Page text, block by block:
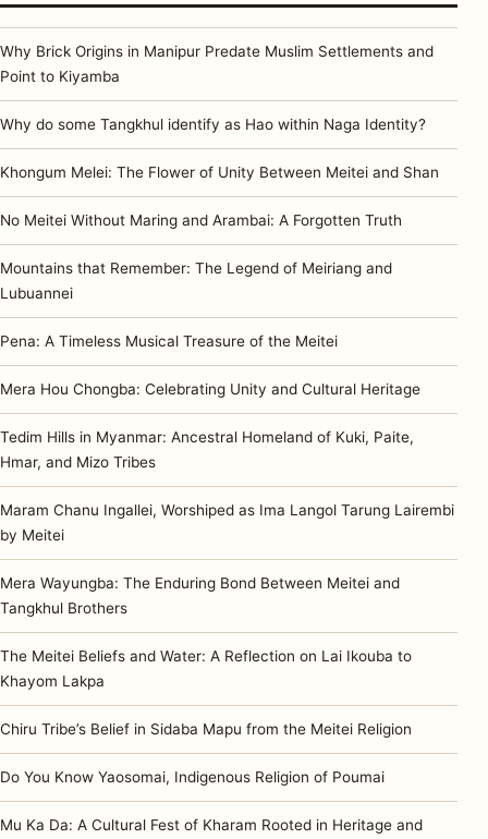
Why Brick Origins in Manipur Predate Muslim Settlements and
Point to Kiyamba
Why do some Tangkhul identify as Hao within Naga Identity?
Khongum Melei: The Flower of Unity Between Meitei and Shan
No Meitei Without Maring and Arambai: A Forgotten Truth
Mountains that Remember: The Legend of Meiriang and
Lubuannei
Pena: A Timeless Musical Treasure of the Meitei
Mera Hou Chongba: Celebrating Unity and Cultural Heritage
Tedim Hills in Myanmar: Ancestral Homeland of Kuki, Paite,
Hmar, and Mizo Tribes
Maram Chanu Ingallei, Worshiped as Ima Langol Tarung Lairembi
by Meitei
Mera Wayungba: The Enduring Bond Between Meitei and
Tangkhul Brothers
The Meitei Beliefs and Water: A Reflection on Lai Ikouba to
Khayom Lakpa
Chiru Tribe’s Belief in Sidaba Mapu from the Meitei Religion
Do You Know Yaosomai, Indigenous Religion of Poumai
Mu Ka Da: A Cultural Fest of Kharam Rooted in Heritage and